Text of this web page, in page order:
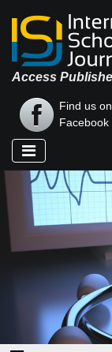
Access
Find us on
Facebook